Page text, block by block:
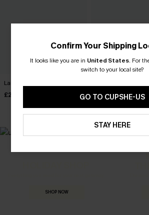
Laidback Striped Tee
£28.00 £26.00
SHOP NOW
Confirm Your Shipping
It looks like you are in United States. For
switch to your local site?
GO TO CUPSHE-US
STAY HERE